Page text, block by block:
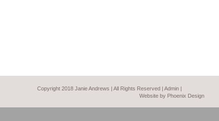
Copyright 2018 Janie Andrews | All Rights Reserved | Admin
Website by Phoenix Design